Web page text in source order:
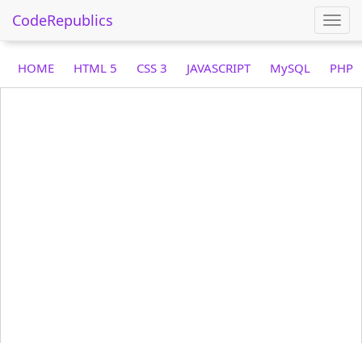
CodeRepublics
HOME HTML 5 CSS 3 JAVASCRIPT MySQL PHP